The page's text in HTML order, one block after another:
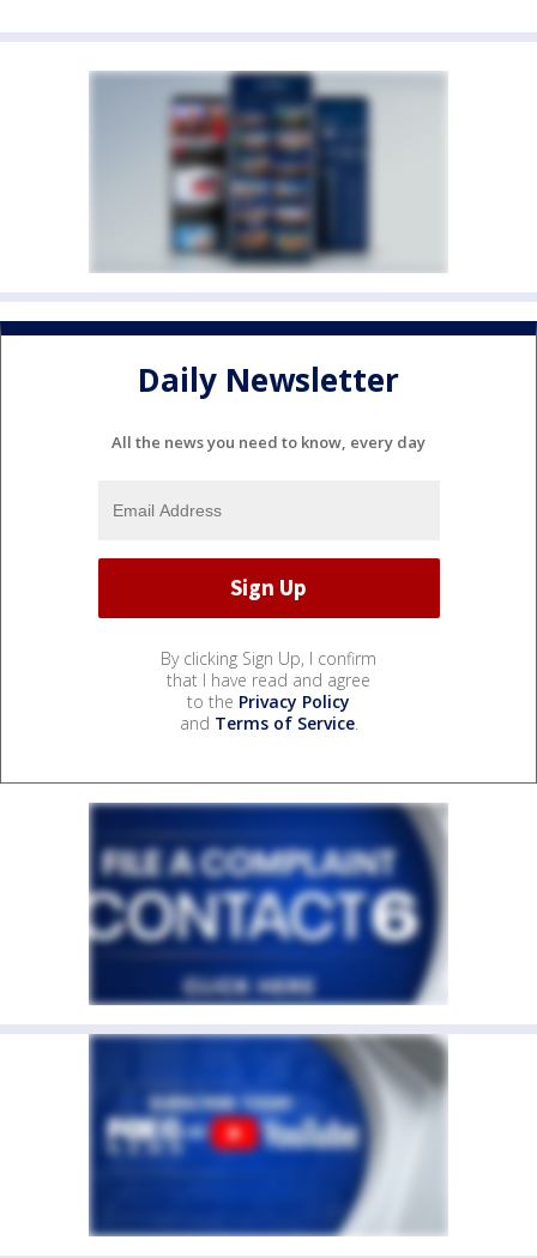
Daily Newsletter
All the news you need to know, every day
By clicking Sign Up, I confirm
that I have read and agree
to the Privacy Policy
and Terms of Service.